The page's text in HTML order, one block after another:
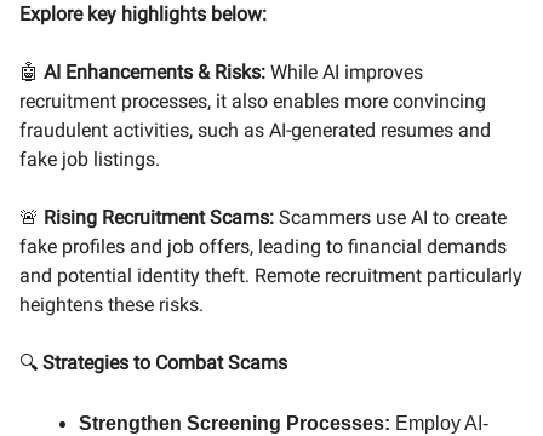
Explore key highlights below:
🤖 AI Enhancements & Risks: While AI improves
recruitment processes, it also enables more convincing
fraudulent activities, such as AI-generated resumes and
fake job listings.
🚨 Rising Recruitment Scams: Scammers use AI to create
fake profiles and job offers, leading to financial demands
and potential identity theft. Remote recruitment particularly
heightens these risks.
🔍 Strategies to Combat Scams
Strengthen Screening Processes: Employ AI-